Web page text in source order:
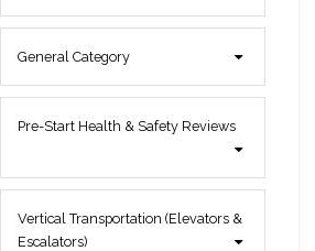
General Category
Pre-Start Health & Safety Reviews
Vertical Transportation (Elevators &
Escalators)